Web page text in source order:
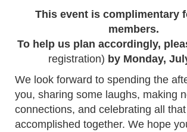
This event is complimentary
members.
To help us plan accordingly,
registration) by Monday,
We look forward to spending the
you, sharing some laughs, making
connections, and celebrating all
accomplished together. We hope